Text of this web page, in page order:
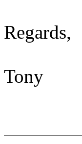
Regards,
Tony